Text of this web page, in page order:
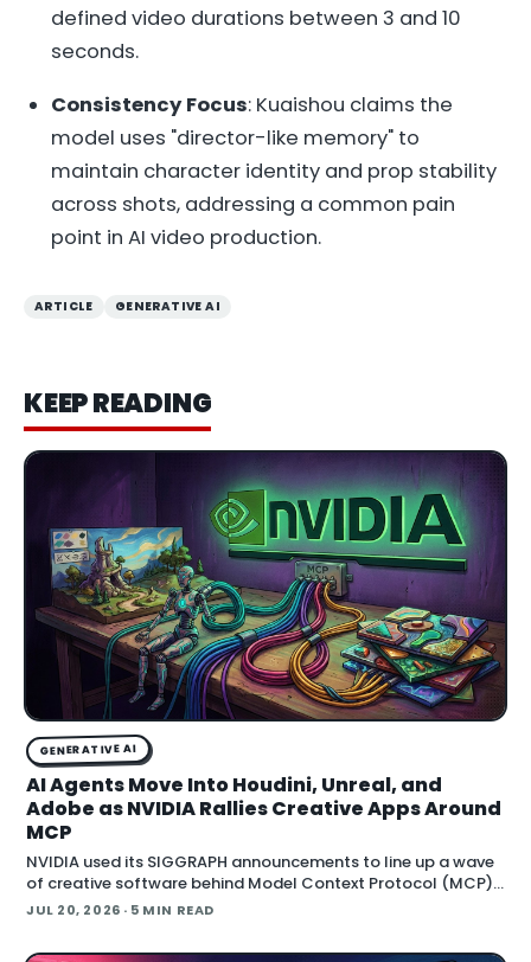
defined video durations between 3 and 10
seconds.
Consistency Focus: Kuaishou claims the
model uses "director-like memory" to
maintain character identity and prop stability
across shots, addressing a common pain
point in AI video production.
ARTICLE GENERATIVE AI
KEEP READING
GENERATIVE AI
AI Agents Move Into Houdini, Unreal, and
Adobe as NVIDIA Rallies Creative Apps Around
MCP
NVIDIA used its SIGGRAPH announcements to line up a wave
of creative software behind Model Context Protocol (MCP),
the open standard that lets an AI agent read an application
JUL 20, 2026 · 5 MIN READ